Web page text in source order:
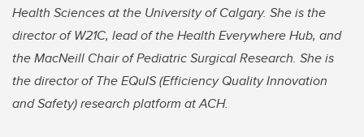
Health Sciences at the University of Calgary. She is the
director of W21C, lead of the Health Everywhere Hub, and
the MacNeill Chair of Pediatric Surgical Research. She is
the director of The EQuIS (Efficiency Quality Innovation
and Safety) research platform at ACH.